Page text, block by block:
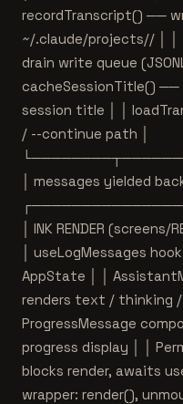
recordTranscript() ──
~/.claude/projects// │ │
drain write queue
cacheSessionTitle()
session title │ │
/ --continue path │
│ messages yielded
│ INK RENDER
│ useLogMessages
AppState │ │
renders text / thinking /
ProgressMessage
progress display │ │
blocks render, awaits
wrapper: render(),